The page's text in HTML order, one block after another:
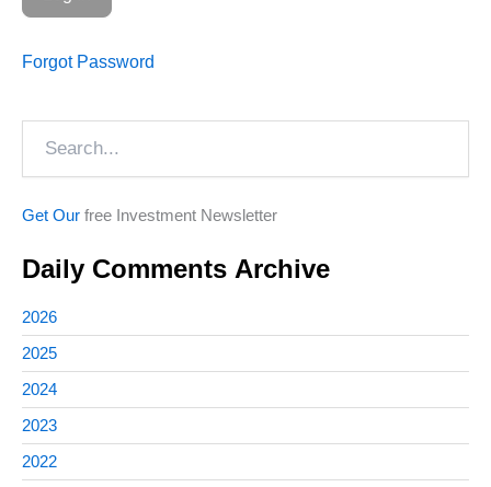
Forgot Password
Get Our free Investment Newsletter
Daily Comments Archive
2026
2025
2024
2023
2022